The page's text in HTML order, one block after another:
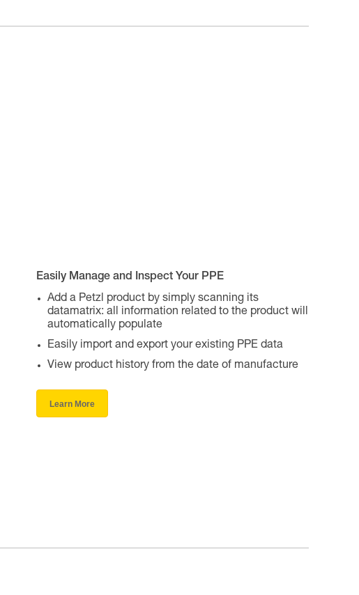
Easily Manage and Inspect Your PPE
Add a Petzl product by simply scanning its
datamatrix: all information related to the product will
automatically populate
Easily import and export your existing PPE data
View product history from the date of manufacture
Learn More